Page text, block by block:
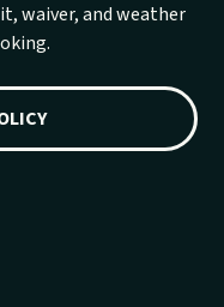
waiver, and weather